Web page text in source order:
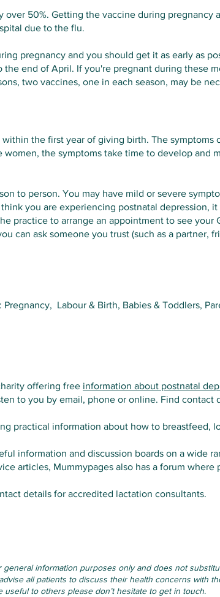
50%. Getting the vaccine during pregnancy
due to the flu.
pregnancy and you should get it as early as
the end of April. If you're pregnant during these
two vaccines, one in each season, may be
within the first year of giving birth. The symptoms
women, the symptoms take time to develop and
to person. You may have mild or severe
you are experiencing postnatal depression,
practice to arrange an appointment to see your
can ask someone you trust (such as a partner,
Labour & Birth, Babies & Toddlers,
offering free information about postnatal
to you by email, phone or online. Find contact
practical information about how to breastfeed,
information and discussion boards on a wide
articles, Mummypages also has a forum where
details for accredited lactation consultants.
information purposes only and does not
all patients to discuss their health concerns with
to others please don’t hesitate to get in touch.